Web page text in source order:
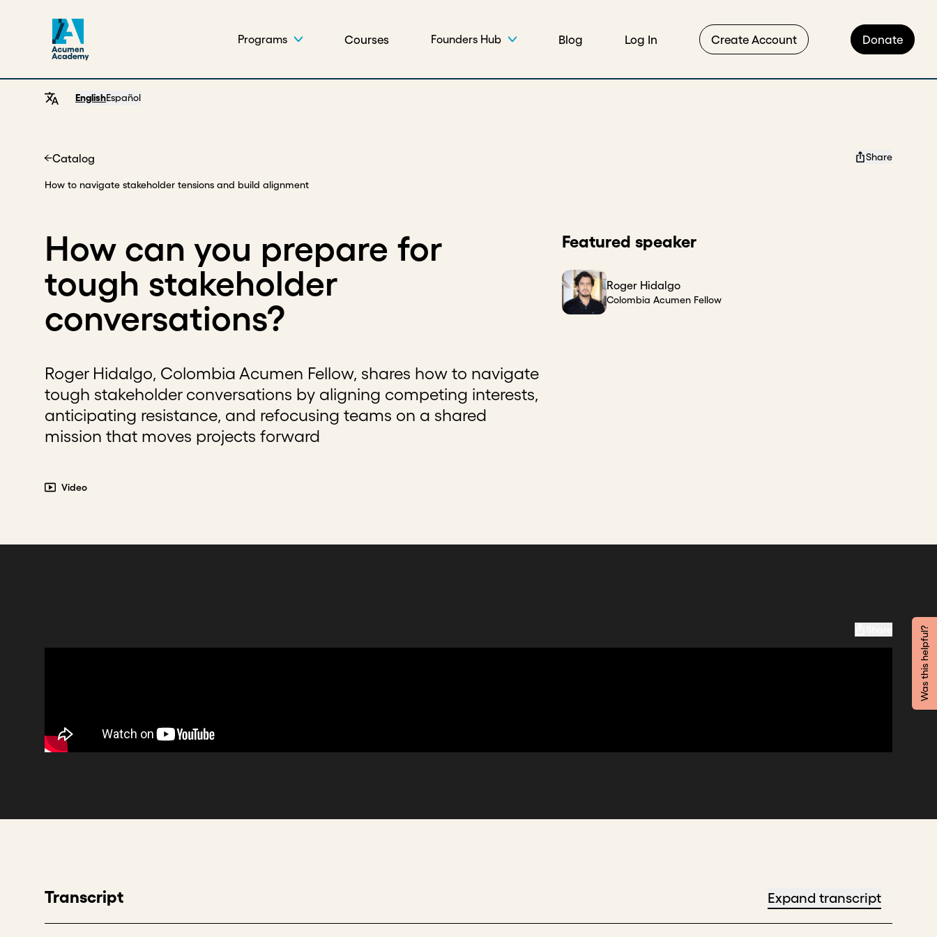
Programs Courses Founders Hub Blog Log In Create Account Donate
EnglishEspañol
Catalog
How to navigate stakeholder tensions and build alignment
Share
How can you prepare for
tough stakeholder
conversations?
Roger Hidalgo, Colombia Acumen Fellow, shares how to navigate
tough stakeholder conversations by aligning competing interests,
anticipating resistance, and refocusing teams on a shared
mission that moves projects forward
Video
Featured speaker
Roger Hidalgo
Colombia Acumen Fellow
Was this helpful?
Transcript Expand transcript